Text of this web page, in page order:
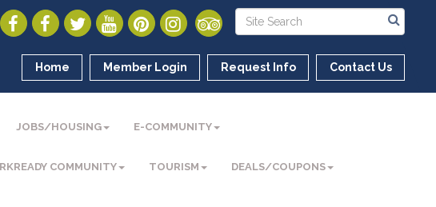
Home Member Login Request Info Contact Us
JOBS/HOUSING E-COMMUNITY
COMMUNITY TOURISM DEALS/COUPONS